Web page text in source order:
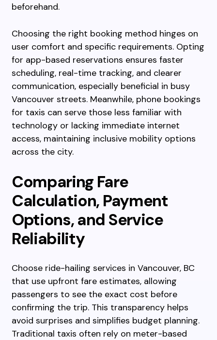
beforehand.
Choosing the right booking method hinges on
user comfort and specific requirements. Opting
for app-based reservations ensures faster
scheduling, real-time tracking, and clearer
communication, especially beneficial in busy
Vancouver streets. Meanwhile, phone bookings
for taxis can serve those less familiar with
technology or lacking immediate internet
access, maintaining inclusive mobility options
across the city.
Comparing Fare
Calculation, Payment
Options, and Service
Reliability
Choose ride-hailing services in Vancouver, BC
that use upfront fare estimates, allowing
passengers to see the exact cost before
confirming the trip. This transparency helps
avoid surprises and simplifies budget planning.
Traditional taxis often rely on meter-based